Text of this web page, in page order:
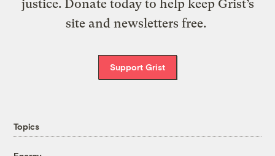
justice. Donate today to help keep Grist’s
site and newsletters free.
Support Grist
Topics